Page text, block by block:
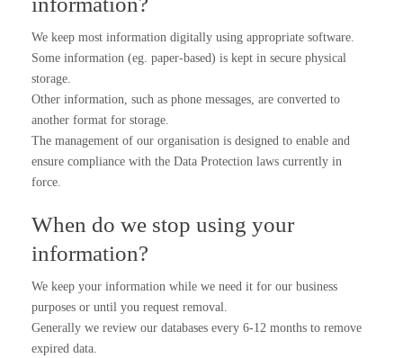
We keep most information digitally using appropriate software.
Some information (eg. paper-based) is kept in secure physical
storage.
Other information, such as phone messages, are converted to
another format for storage.
The management of our organisation is designed to enable and
ensure compliance with the Data Protection laws currently in
force.
When do we stop using your
information?
We keep your information while we need it for our business
purposes or until you request removal.
Generally we review our databases every 6-12 months to remove
expired data.